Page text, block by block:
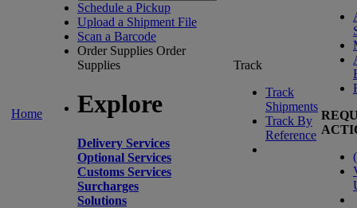
Home
Schedule a Pickup
Upload a Shipment File
Scan a Barcode
Order Supplies Order
Supplies
Explore
Delivery Services
Optional Services
Customs Services
Surcharges
Solutions
Track
Track
Shipments
Track By
Reference
(